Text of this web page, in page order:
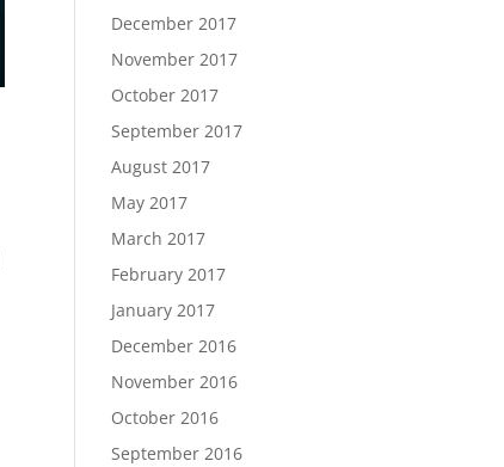
December 2017
November 2017
October 2017
September 2017
August 2017
May 2017
March 2017
February 2017
January 2017
December 2016
November 2016
October 2016
September 2016